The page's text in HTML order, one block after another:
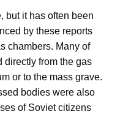
but it has often been
by these reports
chambers. Many of
directly from the gas
or to the mass grave.
bodies were also
of Soviet citizens